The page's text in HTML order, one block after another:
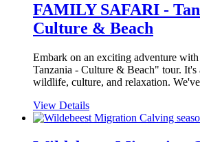
FAMILY SAFARI -
Culture & Beach
Embark on an exciting adventure
Tanzania - Culture & Beach" tour. It's
wildlife, culture, and relaxation.
View Details